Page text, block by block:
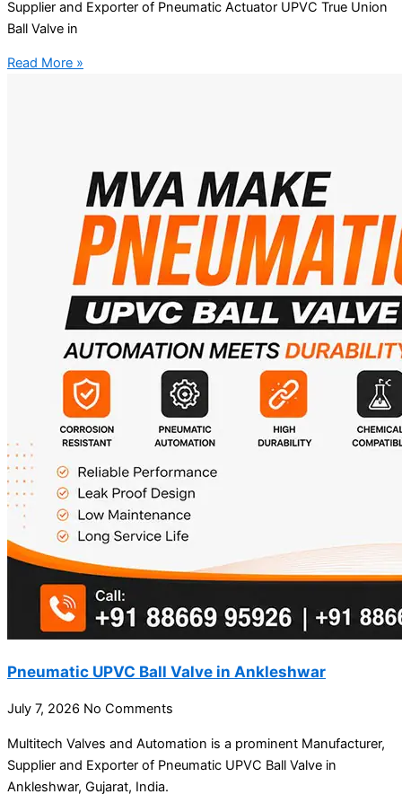
Supplier and Exporter of Pneumatic Actuator UPVC True Union
Ball Valve in
Read More »
Pneumatic UPVC Ball Valve in Ankleshwar
July 7, 2026 No Comments
Multitech Valves and Automation is a prominent Manufacturer,
Supplier and Exporter of Pneumatic UPVC Ball Valve in
Ankleshwar, Gujarat, India.